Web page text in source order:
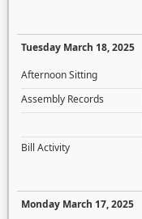
Tuesday March 18, 2025
Afternoon Sitting
Assembly Records
Bill Activity
Monday March 17, 2025